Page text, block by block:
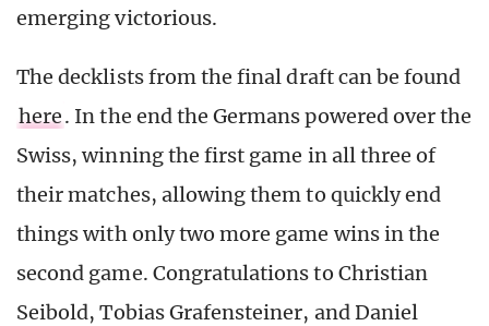
emerging victorious.
The decklists from the final draft can be found
here. In the end the Germans powered over the
Swiss, winning the first game in all three of
their matches, allowing them to quickly end
things with only two more game wins in the
second game. Congratulations to Christian
Seibold, Tobias Grafensteiner, and Daniel